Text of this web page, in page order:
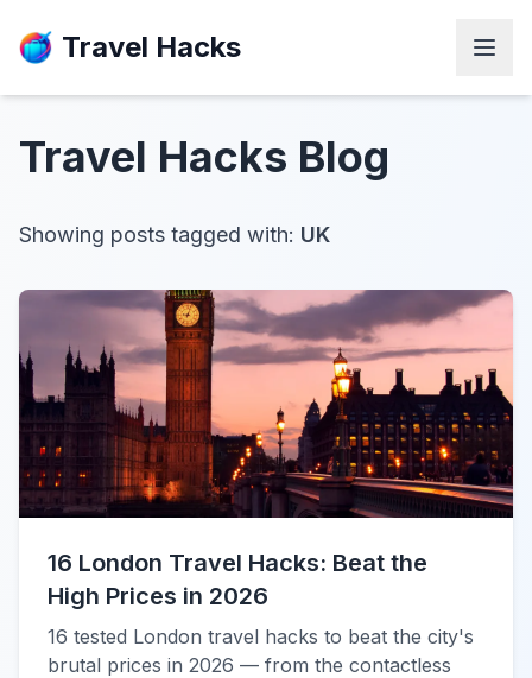
Travel Hacks
Travel Hacks Blog
Showing posts tagged with: UK
16 London Travel Hacks: Beat the
High Prices in 2026
16 tested London travel hacks to beat the city's
brutal prices in 2026 — from the contactless